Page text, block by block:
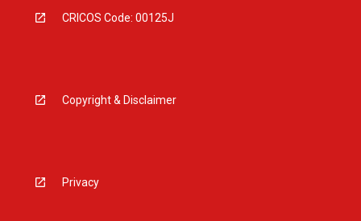
CRICOS Code: 00125J
Copyright & Disclaimer
Privacy